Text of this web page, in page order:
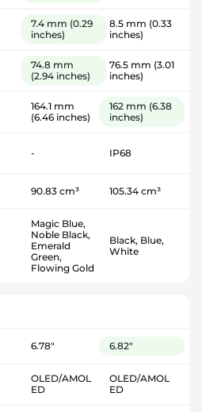
7.4 mm (0.29
inches)
8.5 mm (0.33
inches)
74.8 mm
(2.94 inches)
76.5 mm (3.01
inches)
164.1 mm
(6.46 inches)
162 mm (6.38
inches)
- IP68
90.83 cm³ 105.34 cm³
Magic Blue,
Noble Black,
Emerald
Green,
Flowing Gold
Black, Blue,
White
6.78" 6.82"
OLED/AMOL
ED
OLED/AMOL
ED